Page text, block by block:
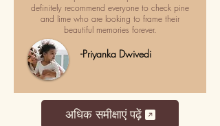
definitely recommend everyone to check pine
and lime who are looking to frame their
beautiful memories forever.
-Priyanka Dwivedi
अधिक समीक्षाएं पढ़ें